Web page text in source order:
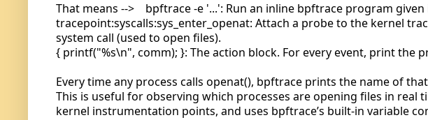
That means --> bpftrace -e '...': Run an inline bpftrace program given
tracepoint:syscalls:sys_enter_openat: Attach a probe to the kernel
system call (used to open files).
{ printf("%s\n", comm); }: The action block. For every event, print the
Every time any process calls openat(), bpftrace prints the name of
This is useful for observing which processes are opening files in real
kernel instrumentation points, and uses bpftrace’s built-in variable